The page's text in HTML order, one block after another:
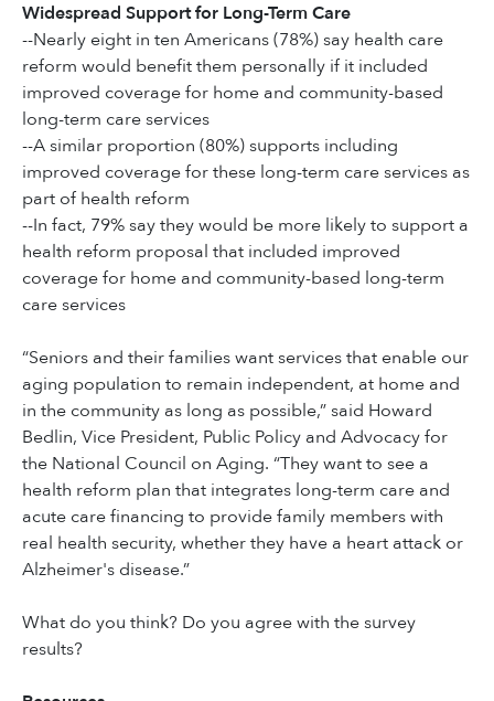
Widespread Support for Long-Term Care
--Nearly eight in ten Americans (78%) say health care
reform would benefit them personally if it included
improved coverage for home and community-based
long-term care services
--A similar proportion (80%) supports including
improved coverage for these long-term care services as
part of health reform
--In fact, 79% say they would be more likely to support a
health reform proposal that included improved
coverage for home and community-based long-term
care services
“Seniors and their families want services that enable our
aging population to remain independent, at home and
in the community as long as possible,” said Howard
Bedlin, Vice President, Public Policy and Advocacy for
the National Council on Aging. “They want to see a
health reform plan that integrates long-term care and
acute care financing to provide family members with
real health security, whether they have a heart attack or
Alzheimer's disease.”
What do you think? Do you agree with the survey
results?